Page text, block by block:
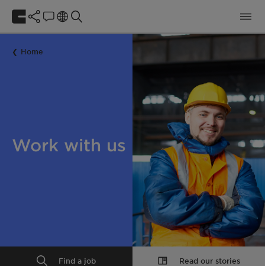
Home
Work with us
Find a job Read our stories